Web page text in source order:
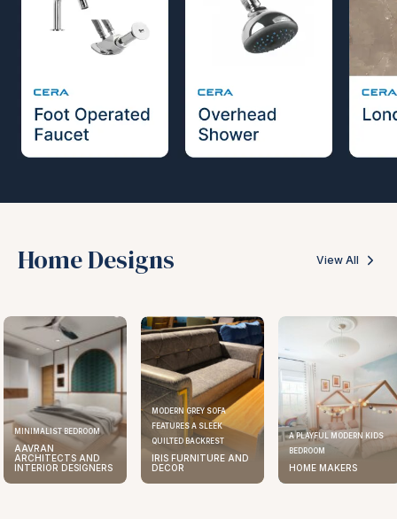
Home Designs View All
MINIMALIST BEDROOM
AAVRAN
ARCHITECTS AND
INTERIOR DESIGNERS
MODERN GREY SOFA
FEATURES A SLEEK
QUILTED BACKREST
IRIS FURNITURE AND
DECOR
A PLAYFUL MODERN KIDS
BEDROOM
HOME MAKERS